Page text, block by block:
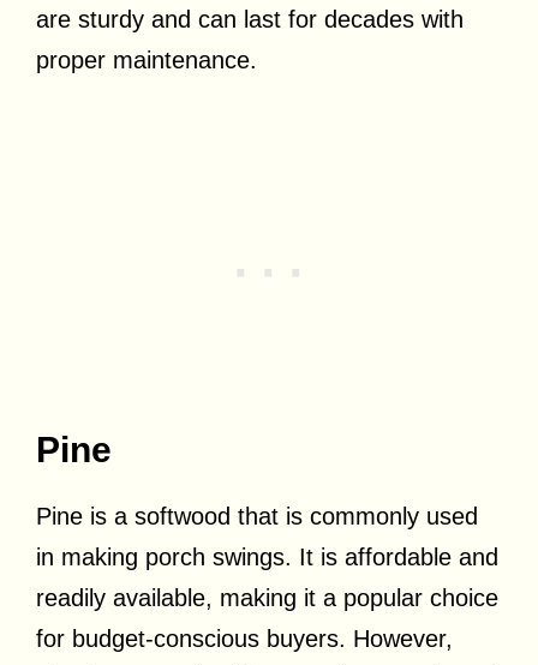
are sturdy and can last for decades with
proper maintenance.
Pine
Pine is a softwood that is commonly used
in making porch swings. It is affordable and
readily available, making it a popular choice
for budget-conscious buyers. However,